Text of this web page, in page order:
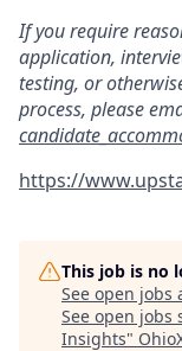
If you require
application,
testing, or
process, please
https://
This job is no
See open jobs
See open jobs
Insights"